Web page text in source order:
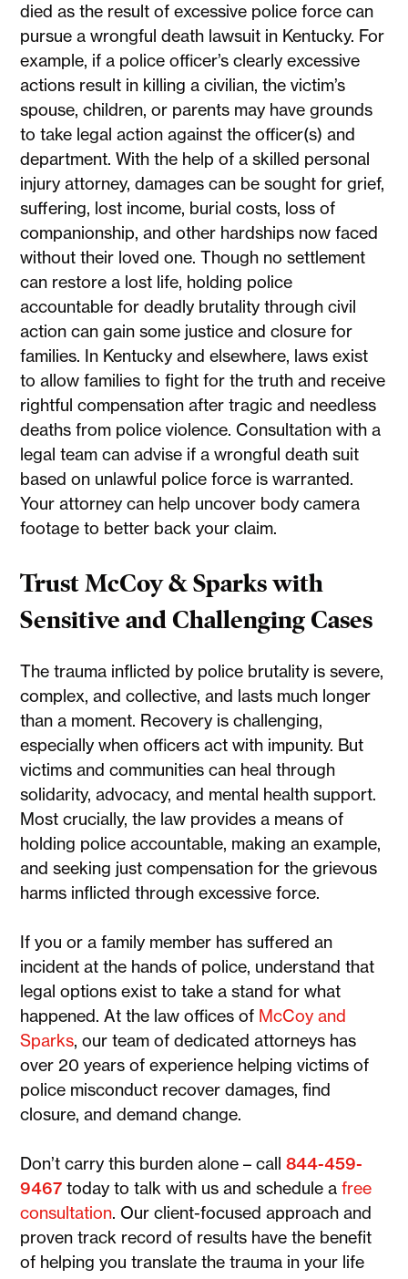
died as the result of excessive police force can
pursue a wrongful death lawsuit in Kentucky. For
example, if a police officer’s clearly excessive
actions result in killing a civilian, the victim’s
spouse, children, or parents may have grounds
to take legal action against the officer(s) and
department. With the help of a skilled personal
injury attorney, damages can be sought for grief,
suffering, lost income, burial costs, loss of
companionship, and other hardships now faced
without their loved one. Though no settlement
can restore a lost life, holding police
accountable for deadly brutality through civil
action can gain some justice and closure for
families. In Kentucky and elsewhere, laws exist
to allow families to fight for the truth and receive
rightful compensation after tragic and needless
deaths from police violence. Consultation with a
legal team can advise if a wrongful death suit
based on unlawful police force is warranted.
Your attorney can help uncover body camera
footage to better back your claim.
Trust McCoy & Sparks with
Sensitive and Challenging Cases
The trauma inflicted by police brutality is severe,
complex, and collective, and lasts much longer
than a moment. Recovery is challenging,
especially when officers act with impunity. But
victims and communities can heal through
solidarity, advocacy, and mental health support.
Most crucially, the law provides a means of
holding police accountable, making an example,
and seeking just compensation for the grievous
harms inflicted through excessive force.
If you or a family member has suffered an
incident at the hands of police, understand that
legal options exist to take a stand for what
happened. At the law offices of McCoy and
Sparks, our team of dedicated attorneys has
over 20 years of experience helping victims of
police misconduct recover damages, find
closure, and demand change.
Don’t carry this burden alone – call844-459-
9467 today to talk with us and schedule afree
consultation. Our client-focused approach and
proven track record of results have the benefit
of helping you translate the trauma in your life